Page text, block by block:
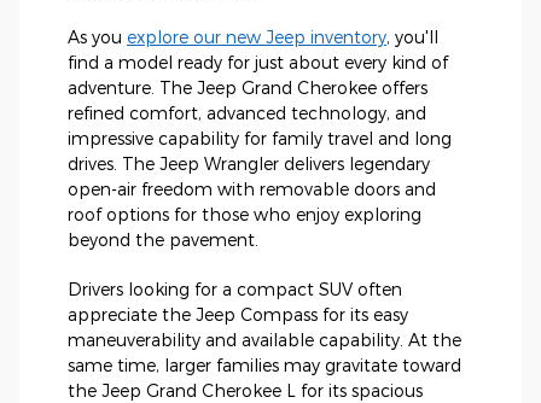
As you explore our new Jeep inventory, you'll
find a model ready for just about every kind of
adventure. The Jeep Grand Cherokee offers
refined comfort, advanced technology, and
impressive capability for family travel and long
drives. The Jeep Wrangler delivers legendary
open-air freedom with removable doors and
roof options for those who enjoy exploring
beyond the pavement.
Drivers looking for a compact SUV often
appreciate the Jeep Compass for its easy
maneuverability and available capability. At the
same time, larger families may gravitate toward
the Jeep Grand Cherokee L for its spacious